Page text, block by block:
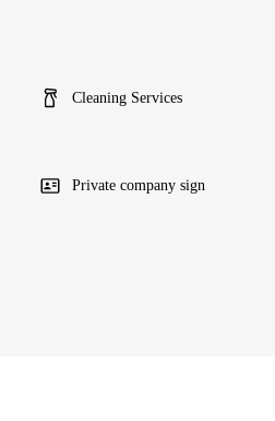
Cleaning Services
Private company sign